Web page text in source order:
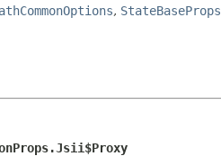
, StateBaseProps